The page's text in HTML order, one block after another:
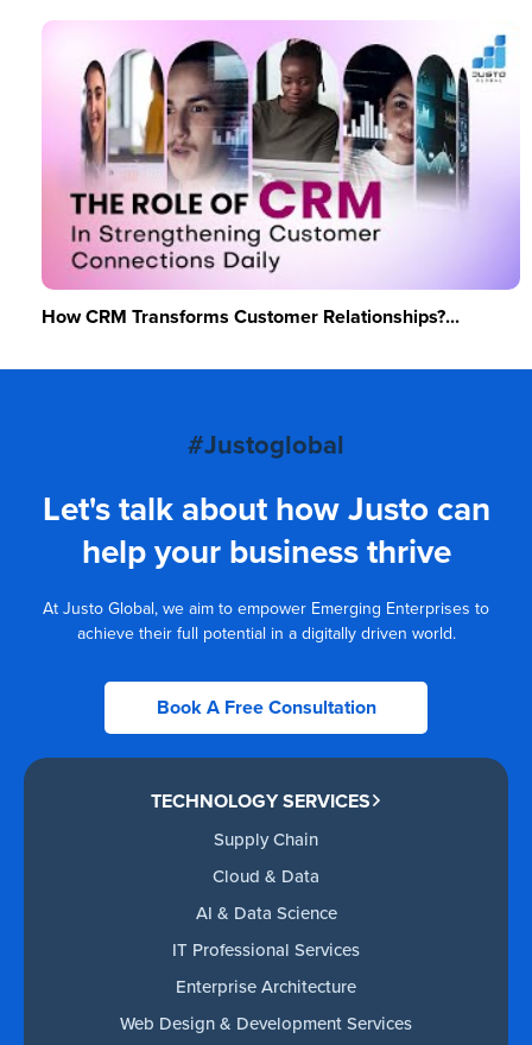
How CRM Transforms Customer Relationships?...
#Justoglobal
Let's talk about how Justo can
help your business thrive
At Justo Global, we aim to empower Emerging Enterprises to
achieve their full potential in a digitally driven world.
Book A Free Consultation
TECHNOLOGY SERVICES
Supply Chain
Cloud & Data
AI & Data Science
IT Professional Services
Enterprise Architecture
Web Design & Development Services